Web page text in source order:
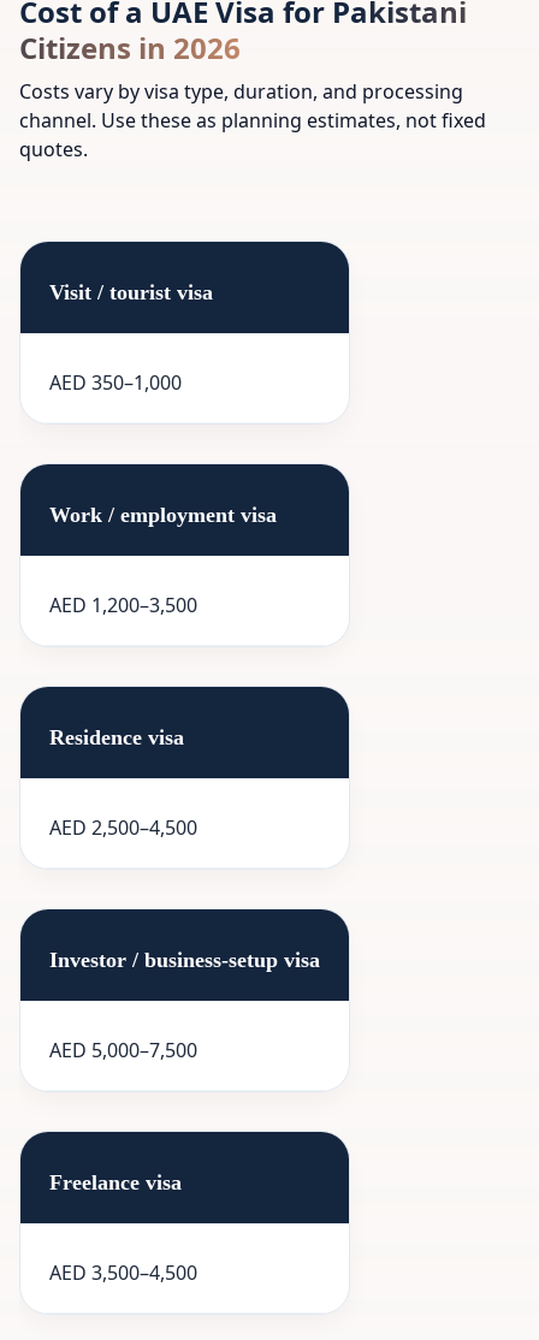
Cost of a UAE Visa for Pakistani
Citizens in 2026
Costs vary by visa type, duration, and processing
channel. Use these as planning estimates, not fixed
quotes.
Visit / tourist visa
AED 350–1,000
Work / employment visa
AED 1,200–3,500
Residence visa
AED 2,500–4,500
Investor / business-setup visa
AED 5,000–7,500
Freelance visa
AED 3,500–4,500